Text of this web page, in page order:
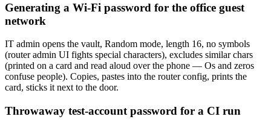
Generating a Wi-Fi password for the office guest
network
IT admin opens the vault, Random mode, length 16, no symbols
(router admin UI fights special characters), excludes similar chars
(printed on a card and read aloud over the phone — Os and zeros
confuse people). Copies, pastes into the router config, prints the
card, sticks it next to the door.
Throwaway test-account password for a CI run